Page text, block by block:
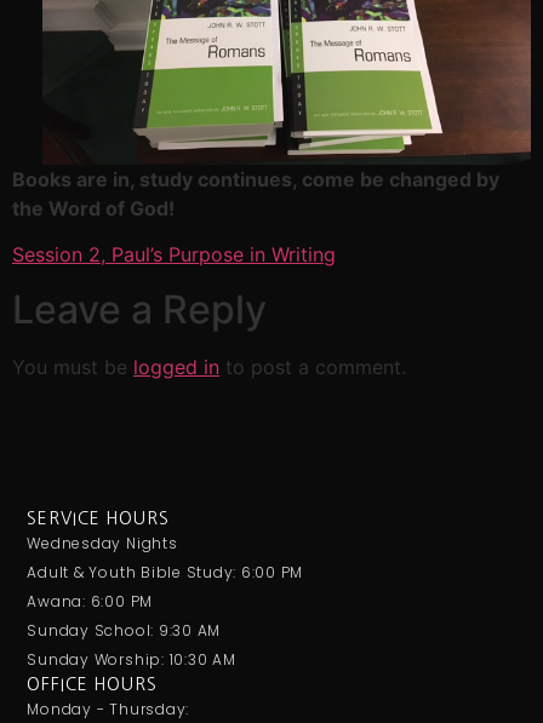
Books are in, study continues, come be changed by
the Word of God!
Session 2, Paul’s Purpose in Writing
Leave a Reply
You must be logged in to post a comment.
SERVICE HOURS
Wednesday Nights
Adult & Youth Bible Study: 6:00 PM
Awana: 6:00 PM
Sunday School: 9:30 AM
Sunday Worship: 10:30 AM
OFFICE HOURS
Monday - Thursday: